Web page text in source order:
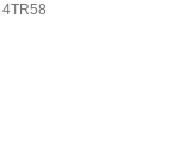
4TR58